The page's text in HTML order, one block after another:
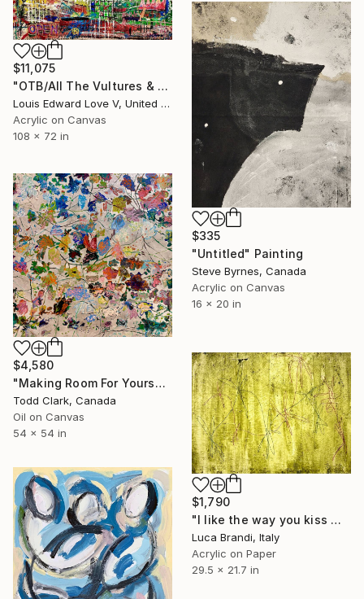
$11,075
"OTB/All The Vultures & Bootleggers At The Door, Waiting" Painting
Louis Edward Love V, United States
Acrylic on Canvas
108 x 72 in
$335
"Untitled" Painting
Steve Byrnes, Canada
Acrylic on Canvas
16 x 20 in
$4,580
"Making Room For Yourself" Painting
Todd Clark, Canada
Oil on Canvas
54 x 54 in
$1,790
"I like the way you kiss me 4" Painting
Luca Brandi, Italy
Acrylic on Paper
29.5 x 21.7 in